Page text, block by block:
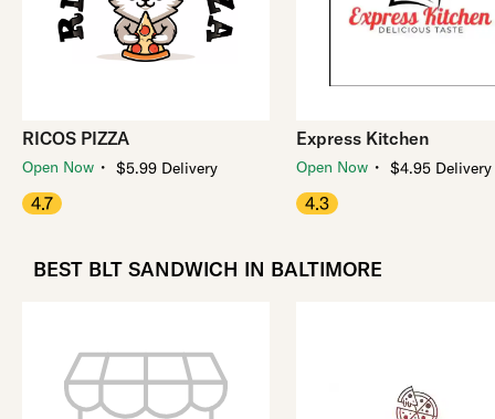
RICOS PIZZA
Open Now ・ $5.99 Delivery
4.7
Express Kitchen
Open Now ・ $4.95 Delivery
4.3
BEST BLT SANDWICH IN BALTIMORE